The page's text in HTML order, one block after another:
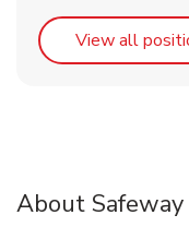
View all
About